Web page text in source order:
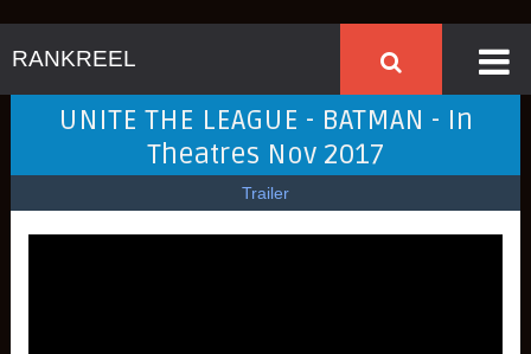
RANKREEL
UNITE THE LEAGUE - BATMAN - In
Theatres Nov 2017
Trailer